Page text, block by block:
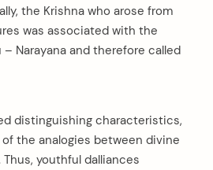
the Krishna who arose from
was associated with the
Narayana and therefore called
distinguishing characteristics,
the analogies between divine
youthful dalliances